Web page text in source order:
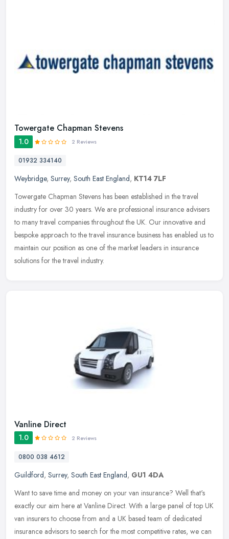
Towergate Chapman Stevens
1.0 2 Reviews
01932 334140
Weybridge, Surrey, South East England, KT14 7LF
Towergate Chapman Stevens has been established in the travel
industry for over 30 years. We are professional insurance advisers
to many travel companies throughout the UK. Our innovative and
bespoke approach to the travel insurance business has enabled us to
maintain our position as one of the market leaders in insurance
solutions for the travel industry.
Vanline Direct
1.0 2 Reviews
0800 038 4612
Guildford, Surrey, South East England, GU1 4DA
Want to save time and money on your van insurance? Well that's
exactly our aim here at Vanline Direct. With a large panel of top UK
van insurers to choose from and a UK based team of dedicated
insurance advisors to search for the most competitive rates, we can